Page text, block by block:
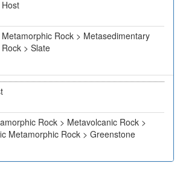
Host
Metamorphic Rock > Metasedimentary
Rock > Slate
Rock > Metavolcanic Rock >
Metamorphic Rock > Greenstone